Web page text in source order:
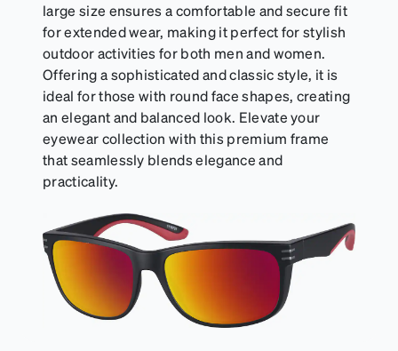
large size ensures a comfortable and secure fit
for extended wear, making it perfect for stylish
outdoor activities for both men and women.
Offering a sophisticated and classic style, it is
ideal for those with round face shapes, creating
an elegant and balanced look. Elevate your
eyewear collection with this premium frame
that seamlessly blends elegance and
practicality.